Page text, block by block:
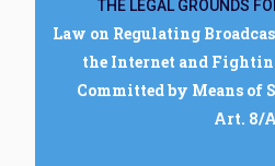
THE LEGAL GROUNDS
Law on Regulating
the Internet and
Committed by Means of
Art. 8/A